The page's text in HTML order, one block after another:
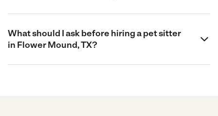
What should I ask before hiring a pet sitter
in Flower Mound, TX?